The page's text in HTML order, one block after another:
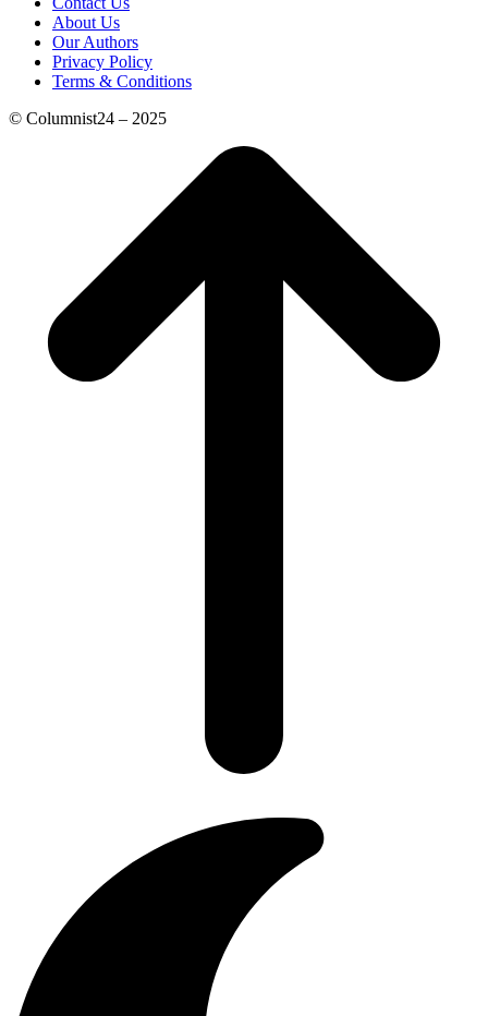
About Us
Our Authors
Privacy Policy
Terms & Conditions
© Columnist24 – 2025